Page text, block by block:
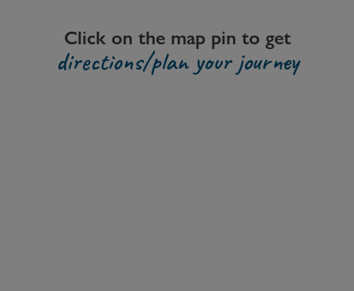
Click on the map pin to get
directions/plan your journey